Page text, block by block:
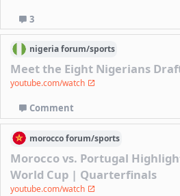
3
nigeriaforum/sports
Meet the Eight Nigerians
youtube.com/watch
Comment
moroccoforum/sports
Morocco vs. Portugal
World Cup | Quarterfinals
youtube.com/watch